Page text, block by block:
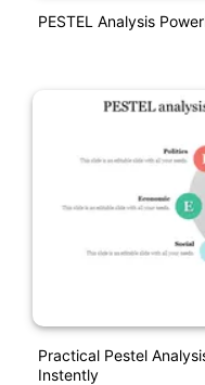
PESTEL Analysis
Practical Pestel
Instently